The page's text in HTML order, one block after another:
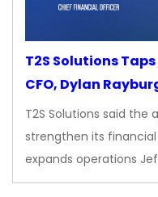
T2S Solutions
CFO, Dylan
T2S Solutions said
strengthen its
expands operations